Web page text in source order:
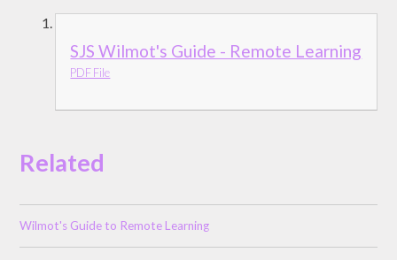
SJS Wilmot's Guide - Remote Learning
PDF File
Related
Wilmot's Guide to Remote Learning